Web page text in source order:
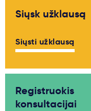
Siųsk užklausą
Siųsti užklausą
Registruokis
konsultacijai